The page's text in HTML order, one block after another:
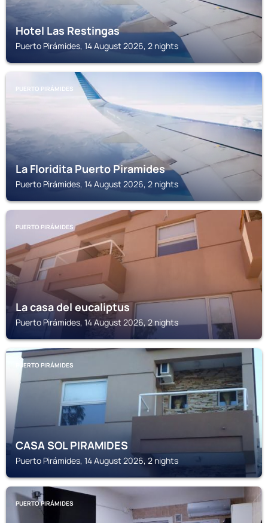
Hotel Las Restingas
Puerto Pirámides, 14 August 2026, 2 nights
PUERTO PIRÁMIDES
La Floridita Puerto Piramides
Puerto Pirámides, 14 August 2026, 2 nights
PUERTO PIRÁMIDES
La casa del eucaliptus
Puerto Pirámides, 14 August 2026, 2 nights
PUERTO PIRÁMIDES
CASA SOL PIRAMIDES
Puerto Pirámides, 14 August 2026, 2 nights
PUERTO PIRÁMIDES